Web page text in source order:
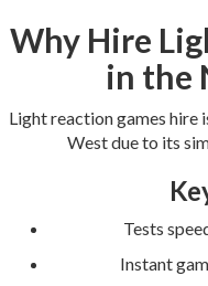
Why Hire
in the
Light reaction games hire
West due to its
Tests
Instant